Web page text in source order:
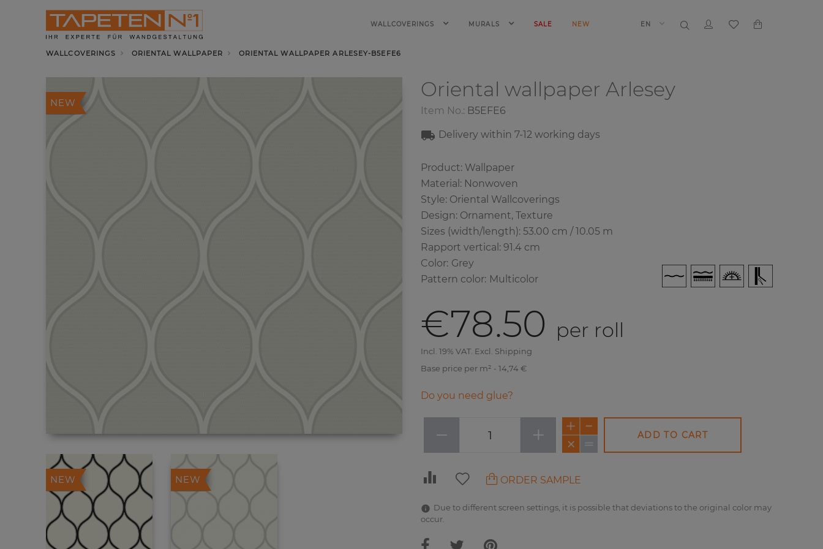
WALLCOVERINGS MURALS SALE NEW EN
WALLCOVERINGS ORIENTAL WALLPAPER ORIENTAL WALLPAPER ARLESEY-B5EFE6
NEW
NEW NEW
Oriental wallpaper Arlesey
Item No.: B5EFE6
Delivery within 7-12 working days
Product: Wallpaper
Material: Nonwoven
Style: Oriental Wallcoverings
Design: Ornament, Texture
Sizes (width/length): 53.00 cm / 10.05 m
Rapport vertical: 91.4 cm
Color: Grey
Pattern color: Multicolor
€78.50 per roll
Incl. 19% VAT. Excl. Shipping
Base price per m² - 14,74 €
Do you need glue?
− + ADD TO CART
ORDER SAMPLE
Due to different screen settings, it is possible that deviations to the original color may
occur.